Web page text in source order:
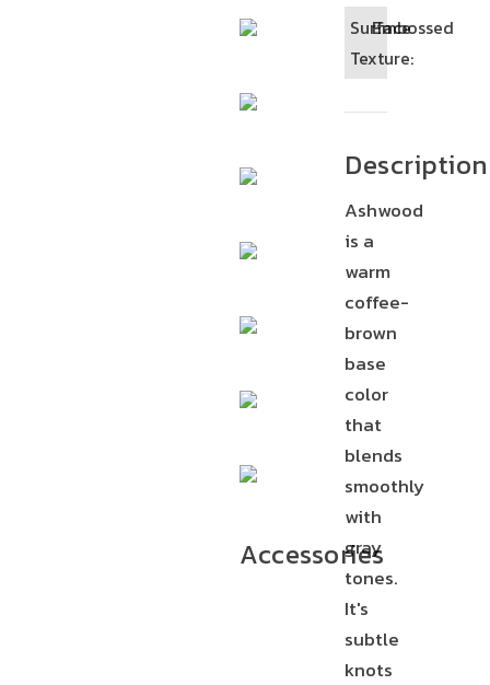
Accessories
REDUCER
Surface
Texture:
Embossed
Description
Ashwood
is a
warm
coffee-
brown
base
color
that
blends
smoothly
with
gray
tones.
It's
subtle
knots